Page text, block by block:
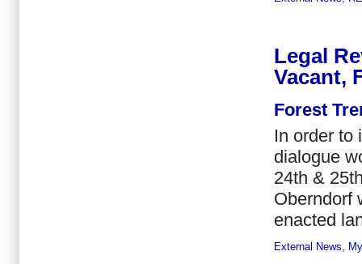
Legal
Vacant,
Forest
In order to
dialogue
24th &
Oberndorf
enacted
External News,